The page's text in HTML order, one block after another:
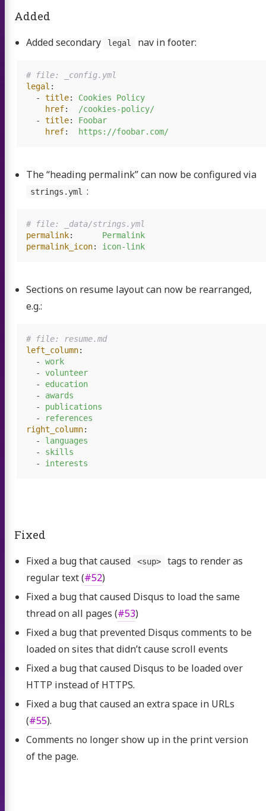
Added
Added secondary legal nav in footer:
# file: _config.yml
legal :
-
title:
Cookies Policy
href:
/cookies-policy/
-
title:
Foobar
href: https://foobar.com/
The “heading permalink” can now be configured via
strings.yml :
# file: _data/strings.yml
permalink:
Permalink
permalink_icon: icon-link
Sections on resume layout can now be rearranged,
e.g.:
# file: resume.md
left_column:
-
work
-
volunteer
-
education
-
awards
-
publications
-
references
right_column:
-
languages
-
skills
-
interests
Fixed
Fixed a bug that caused <sup>
tags to render as
regular text (#52)
Fixed a bug that caused Disqus to load the same
thread on all pages (#53)
Fixed a bug that prevented Disqus comments to be
loaded on sites that didn’t cause scroll events
Fixed a bug that caused Disqus to be loaded over
HTTP instead of HTTPS.
Fixed a bug that caused an extra space in URLs
(#55).
Comments no longer show up in the print version
of the page.